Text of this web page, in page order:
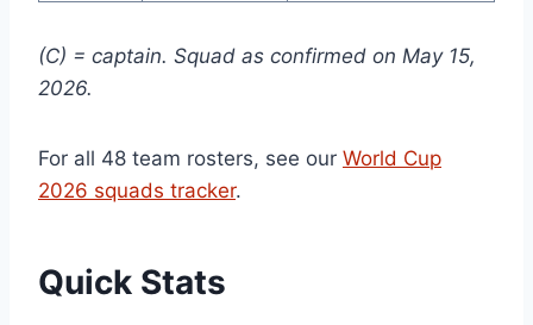
(C) = captain. Squad as confirmed on May 15,
2026.
For all 48 team rosters, see our World Cup
2026 squads tracker.
Quick Stats